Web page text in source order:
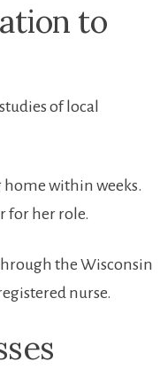
to
of local
​home within weeks.
for her role.
‌the Wisconsin
nurse.